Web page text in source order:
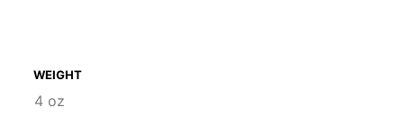
WEIGHT
4 oz